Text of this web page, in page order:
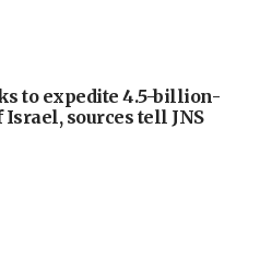
to expedite 4.5-billion-
sources tell JNS